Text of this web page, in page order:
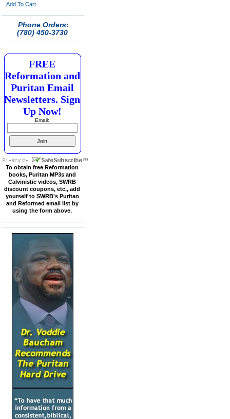
Add To Cart
Phone Orders:
(780) 450-3730
FREE
Reformation and
Puritan Email
Newsletters. Sign
Up Now!
Email:
To obtain free Reformation
books, Puritan MP3s and
Calvinistic videos, SWRB
discount coupons, etc., add
yourself to SWRB's Puritan
and Reformed email list by
using the form above.